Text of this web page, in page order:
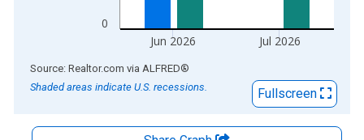
0
Jun 2026 Jul 2026
End of interactive chart.
Source: Realtor.com via ALFRED®
Shaded areas indicate U.S. recessions.
Fullscreen